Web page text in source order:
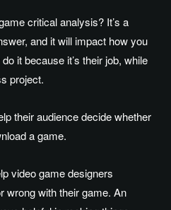
critical analysis? It’s a
and it will impact how you
it because it’s their job, while
project.
their audience decide whether
a game.
video game designers
wrong with their game. An